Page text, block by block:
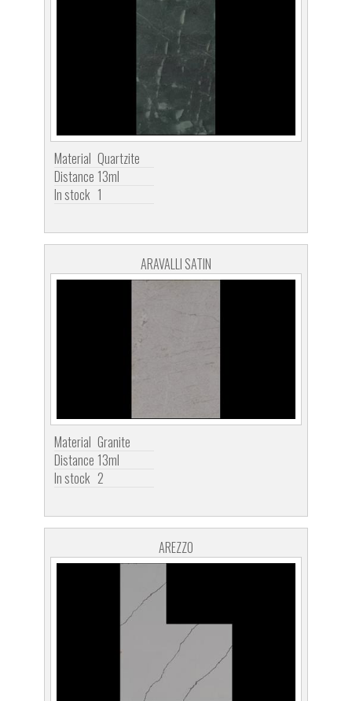
Material Quartzite
Distance 13ml
In stock 1
ARAVALLI SATIN
Material Granite
Distance 13ml
In stock 2
AREZZO